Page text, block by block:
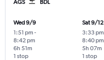
AGS BDL
Wed 9/9
1:51 pm -
8:42 pm
1 stop
6h 51m
Sat 9/12
3:33 pm
8:40 pm
1 stop
5h 07m